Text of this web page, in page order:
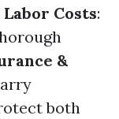
Labor Costs:
&
both